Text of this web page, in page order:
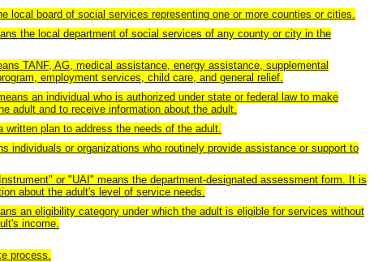
local board of social services representing one or more counties or cities.
the local department of social services of any county or city in the
TANF, AG, medical assistance, energy assistance, supplemental
employment services, child care, and general relief.
an individual who is authorized under state or federal law to make
adult and to receive information about the adult.
written plan to address the needs of the adult.
individuals or organizations who routinely provide assistance or support to
or "UAI" means the department-designated assessment form. It is
about the adult's level of service needs.
an eligibility category under which the adult is eligible for services without
income.
process.